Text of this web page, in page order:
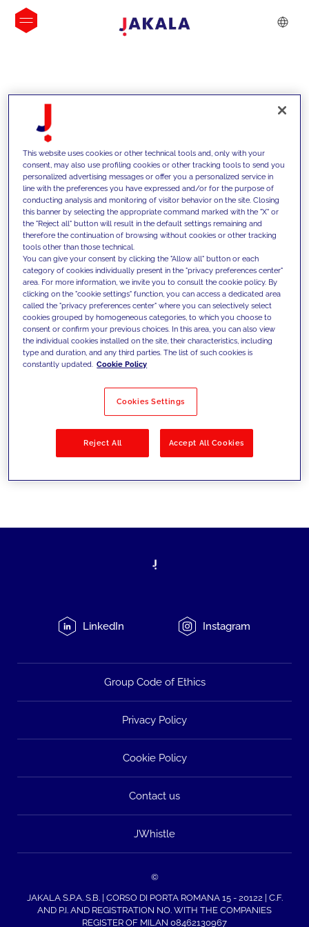
INSIGHTS
We support our clients with our
competencies and offer them
innovative solutions to overcome
today's challenges and set new goals
Filter by Solutions
LinkedIn Instagram
Group Code of Ethics
Privacy Policy
Cookie Policy
Contact us
JWhistle
©
JAKALA S.P.A. S.B. | CORSO DI PORTA ROMANA 15 - 20122 | C.F.
AND P.I. AND REGISTRATION NO. WITH THE COMPANIES
REGISTER OF MILAN 08462130967
This website uses cookies or other technical tools and, only with your
consent, may also use profiling cookies or other tracking tools to send you
personalized advertising messages or offer you a personalized service in
line with the preferences you have expressed and/or for the purpose of
conducting analysis and monitoring of visitor behavior on the site. Closing
this banner by selecting the appropriate command marked with the "X" or
the "Reject all" button will result in the default settings remaining and
therefore the continuation of browsing without cookies or other tracking
tools other than those technical.
You can give your consent by clicking the "Allow all" button or each
category of cookies individually present in the "privacy preferences center"
area. For more information, we invite you to consult the cookie policy. By
clicking on the "cookie settings" function, you can access a dedicated area
called the "privacy preferences center" where you can selectively select
cookies grouped by homogeneous categories, to which you choose to
consent or confirm your previous choices. In this area, you can also view
the individual cookies installed on the site, their characteristics, including
type and duration, and any third parties. The list of such cookies is
constantly updated. Cookie Policy
Cookies Settings
Reject All Accept All Cookies